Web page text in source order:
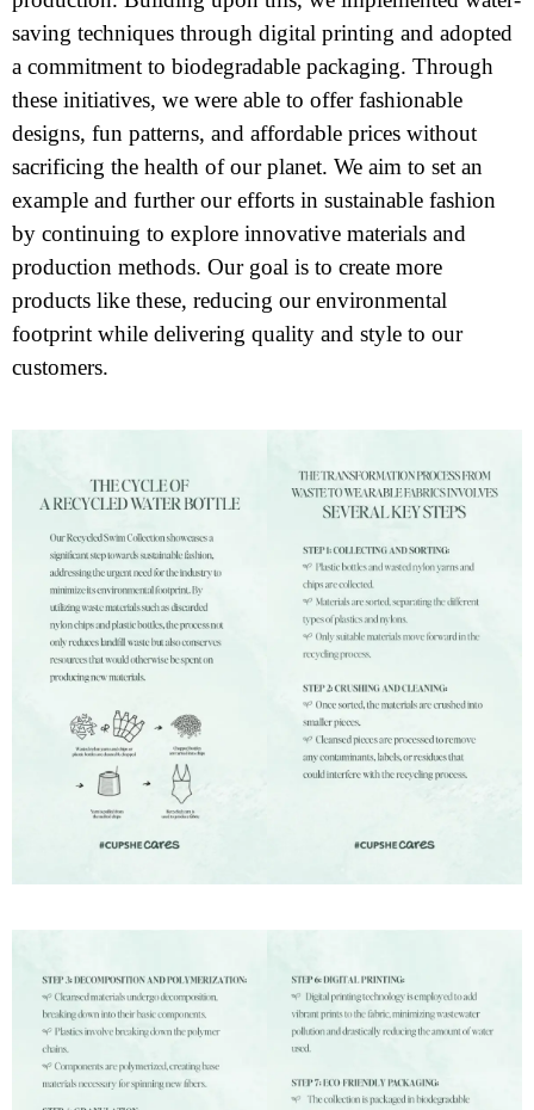
saving techniques through digital printing and adopted
a commitment to biodegradable packaging. Through
these initiatives, we were able to offer fashionable
designs, fun patterns, and affordable prices without
sacrificing the health of our planet. We aim to set an
example and further our efforts in sustainable fashion
by continuing to explore innovative materials and
production methods. Our goal is to create more
products like these, reducing our environmental
footprint while delivering quality and style to our
customers.